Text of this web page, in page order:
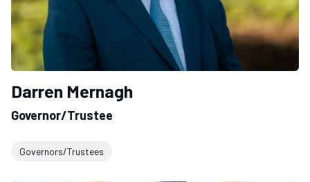
Darren Mernagh
Governor/Trustee
Governors/Trustees